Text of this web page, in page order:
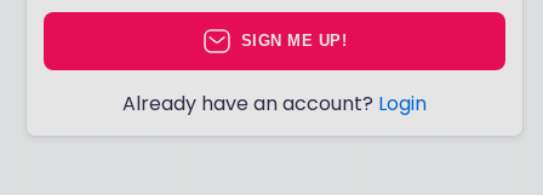
SIGN ME UP!
Already have an account? Login